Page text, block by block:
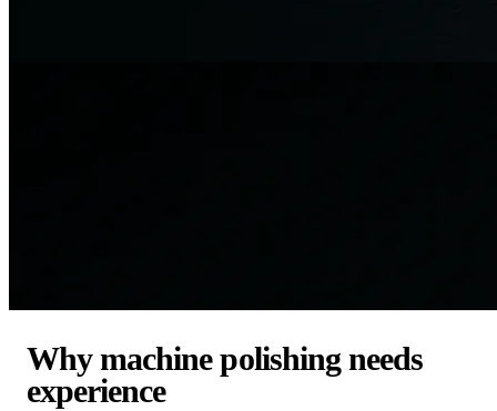
Why machine polishing needs
experience